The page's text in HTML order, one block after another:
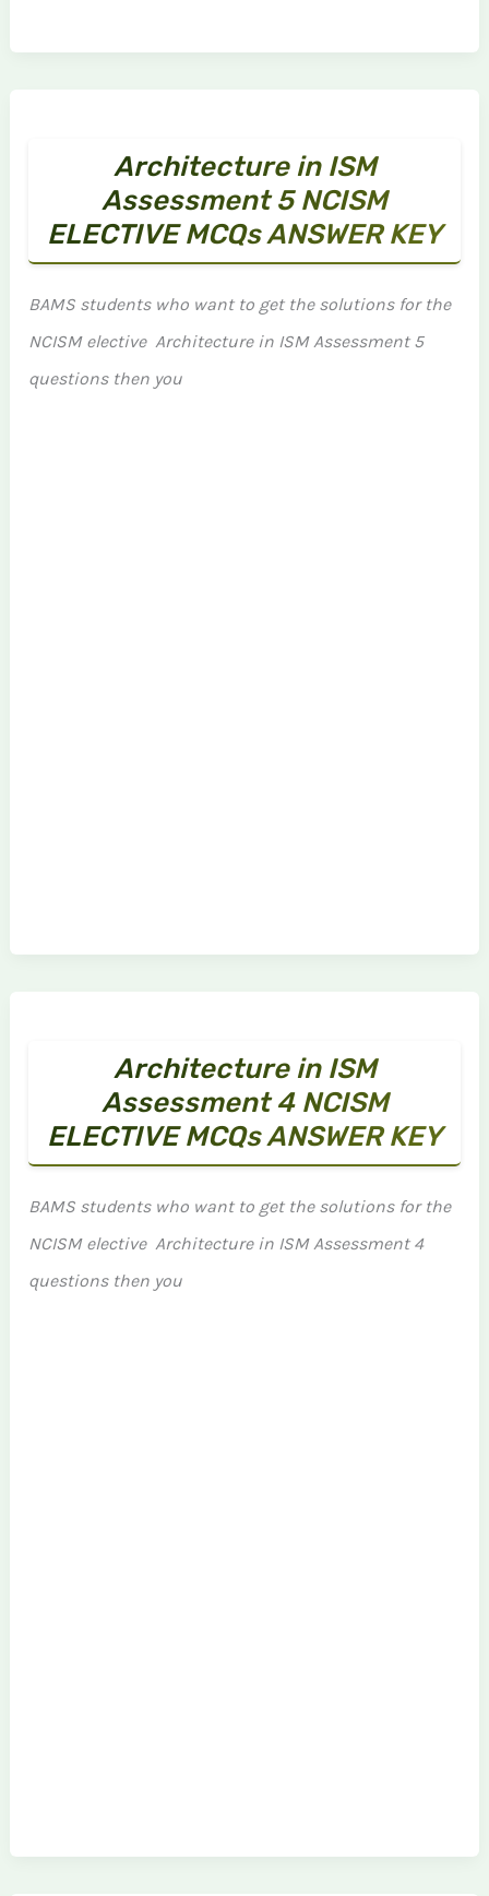
Architecture in ISM
Assessment 5 NCISM
ELECTIVE MCQs ANSWER KEY
BAMS students who want to get the solutions for the
NCISM elective Architecture in ISM Assessment 5
questions then you
Architecture in ISM
Assessment 4 NCISM
ELECTIVE MCQs ANSWER KEY
BAMS students who want to get the solutions for the
NCISM elective Architecture in ISM Assessment 4
questions then you